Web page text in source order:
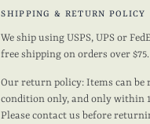
SHIPPING & RETURN POLICY
We ship using USPS, UPS or
free shipping on orders over $75.
Our return policy: Items can be
condition only, and only within
Please contact us before